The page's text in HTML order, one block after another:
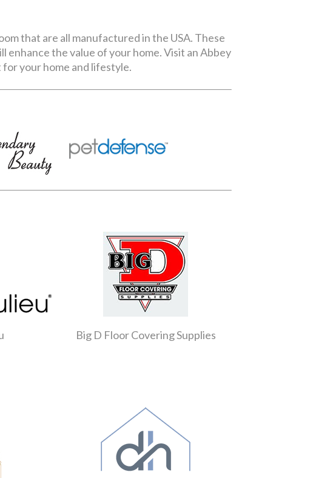
that are all manufactured in the USA. These
the value of your home. Visit an Abbey
your home and lifestyle.
Big D Floor Covering Supplies